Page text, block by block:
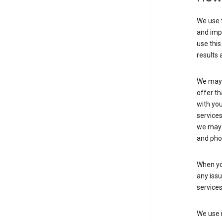
We
and
use
results
We
offer
with
we
and
When
any
We